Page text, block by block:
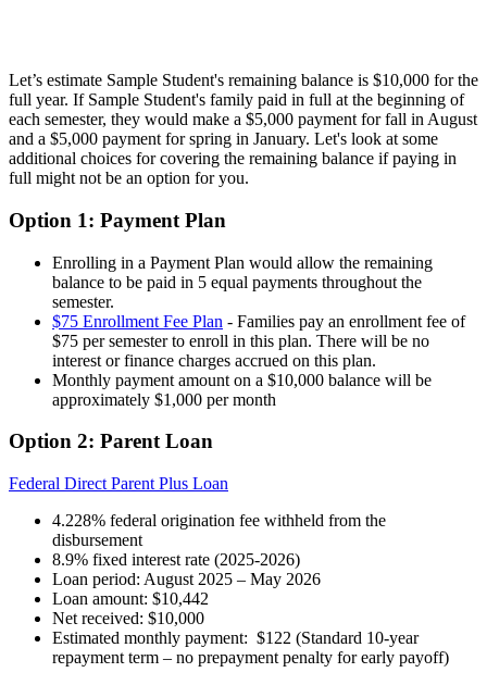
Let’s estimate Sample Student's remaining balance is $10,000 for the
full year. If Sample Student's family paid in full at the beginning of
each semester, they would make a $5,000 payment for fall in August
and a $5,000 payment for spring in January. Let's look at some
additional choices for covering the remaining balance if paying in
full might not be an option for you.
Option 1: Payment Plan
Enrolling in a Payment Plan would allow the remaining
balance to be paid in 5 equal payments throughout the
semester.
$75 Enrollment Fee Plan - Families pay an enrollment fee of
$75 per semester to enroll in this plan. There will be no
interest or finance charges accrued on this plan.
Monthly payment amount on a $10,000 balance will be
approximately $1,000 per month
Option 2: Parent Loan
Federal Direct Parent Plus Loan
4.228% federal origination fee withheld from the
disbursement
8.9% fixed interest rate (2025-2026)
Loan period: August 2025 – May 2026
Loan amount: $10,442
Net received: $10,000
Estimated monthly payment: $122 (Standard 10-year
repayment term – no prepayment penalty for early payoff)